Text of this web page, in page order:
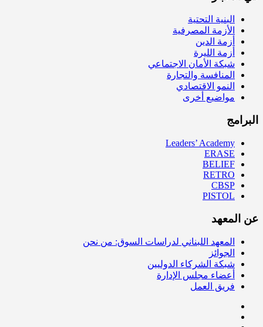
البنية التحتية
الأزمة المصرفية
أزمة الدين
أزمة الليرة
شبكة الأمان الاجتماعي
المنافسة والتجارة
النمو الاقتصادي
مواضيع أخرى
البرامج
Leaders’ Academy
ERASE
BELIEF
RETRO
CBSP
PISTOL
عن المعهد
المعهد اللبناني لدراسات السوق: من نحن
الجوائز
شبكة الشركاء الدوليين
أعضاء مجلس الإدارة
فريق العمل